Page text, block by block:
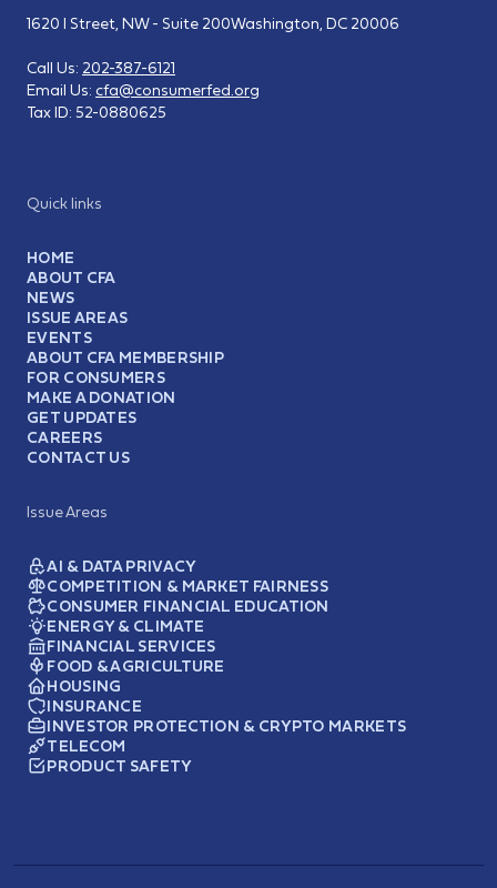
Quick links
HOME
ABOUT CFA
NEWS
ISSUE AREAS
EVENTS
ABOUT CFA MEMBERSHIP
FOR CONSUMERS
MAKE A DONATION
GET UPDATES
CAREERS
CONTACT US
Issue Areas
AI & DATA PRIVACY
COMPETITION & MARKET FAIRNESS
CONSUMER FINANCIAL EDUCATION
ENERGY & CLIMATE
FINANCIAL SERVICES
FOOD & AGRICULTURE
HOUSING
INSURANCE
INVESTOR PROTECTION & CRYPTO MARKETS
TELECOM
PRODUCT SAFETY
1620 I Street, NW - Suite 200Washington, DC 20006
Call Us: 202-387-6121
Email Us: cfa@consumerfed.org
Tax ID: 52-0880625